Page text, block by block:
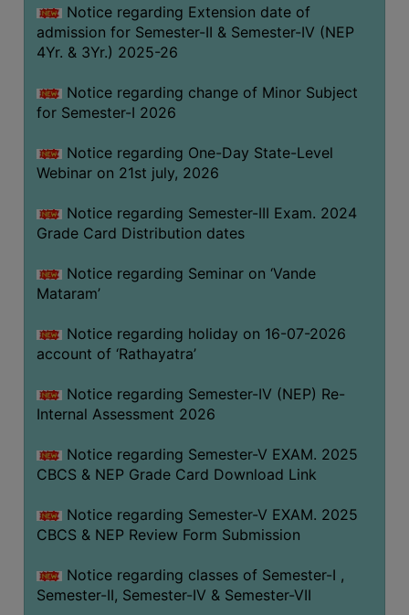
ORGANOGRAM
INSTITUTIONAL
GOVERNANCE
COMMITTEE/SUB-
COMMITTEE
SUPPORT
STAFF
ONLINE
GRIEVANCE
GRIEVANCE
FOR
OTHERS
CODE
OF
STUDENTS
PRINCIPAL
OF
CONDUCT
Notice regarding Extension date of
admission for Semester-II & Semester-IV (NEP
4Yr. & 3Yr.) 2025-26
Notice regarding change of Minor Subject
for Semester-I 2026
Notice regarding One-Day State-Level
Webinar on 21st july, 2026
Notice regarding Semester-III Exam. 2024
Grade Card Distribution dates
Notice regarding Seminar on ‘Vande
Mataram’
Notice regarding holiday on 16-07-2026
account of ‘Rathayatra’
Notice regarding Semester-IV (NEP) Re-
Internal Assessment 2026
Notice regarding Semester-V EXAM. 2025
CBCS & NEP Grade Card Download Link
Notice regarding Semester-V EXAM. 2025
CBCS & NEP Review Form Submission
Notice regarding classes of Semester-I ,
Semester-II, Semester-IV & Semester-VII